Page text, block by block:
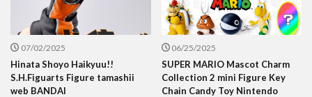
07/02/2025
Hinata Shoyo Haikyuu!!
S.H.Figuarts Figure tamashii
web BANDAI
06/25/2025
SUPER MARIO Mascot Charm
Collection 2 mini Figure Key
Chain Candy Toy Nintendo